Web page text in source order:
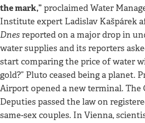
the mark,” proclaimed Water
Institute expert Ladislav Kašpárek
Dnesreported on a major drop in
water supplies and its reporters
start comparing the price of water
gold?” Pluto ceased being a planet.
Airport opened a new terminal. The
Deputies passed the law on
same-sex couples. In Vienna,